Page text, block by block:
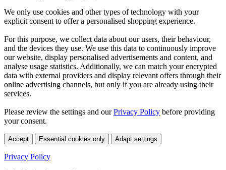
We only use cookies and other types of technology with your
explicit consent to offer a personalised shopping experience.
For this purpose, we collect data about our users, their behaviour,
and the devices they use. We use this data to continuously improve
our website, display personalised advertisements and content, and
analyse usage statistics. Additionally, we can match your encrypted
data with external providers and display relevant offers through their
online advertising channels, but only if you are already using their
services.
Please review the settings and ourPrivacy Policy before providing
your consent.
Accept Essential cookies only Adapt settings
Privacy Policy